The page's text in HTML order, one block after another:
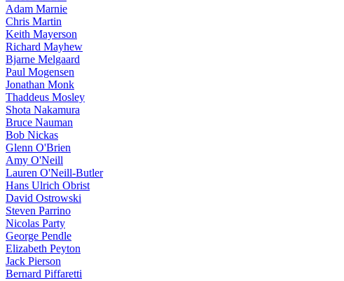
Adam Marnie
Chris Martin
Keith Mayerson
Richard Mayhew
Bjarne Melgaard
Paul Mogensen
Jonathan Monk
Thaddeus Mosley
Shota Nakamura
Bruce Nauman
Bob Nickas
Glenn O'Brien
Amy O'Neill
Lauren O'Neill-Butler
Hans Ulrich Obrist
David Ostrowski
Steven Parrino
Nicolas Party
George Pendle
Elizabeth Peyton
Jack Pierson
Bernard Piffaretti